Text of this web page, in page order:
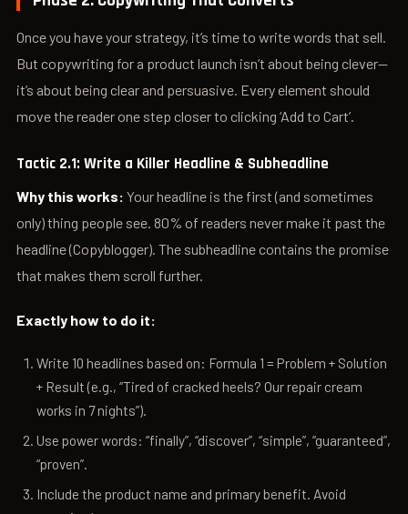
Once you have your strategy, it’s time to write words that sell.
But copywriting for a product launch isn’t about being clever—
it’s about being clear and persuasive. Every element should
move the reader one step closer to clicking ‘Add to Cart’.
Tactic 2.1: Write a Killer Headline & Subheadline
Why this works: Your headline is the first (and sometimes
only) thing people see. 80% of readers never make it past the
headline (Copyblogger). The subheadline contains the promise
that makes them scroll further.
Exactly how to do it:
Write 10 headlines based on: Formula 1 = Problem + Solution
+ Result (e.g., “Tired of cracked heels? Our repair cream
works in 7 nights”).
Use power words: “finally”, “discover”, “simple”, “guaranteed”,
“proven”.
Include the product name and primary benefit. Avoid